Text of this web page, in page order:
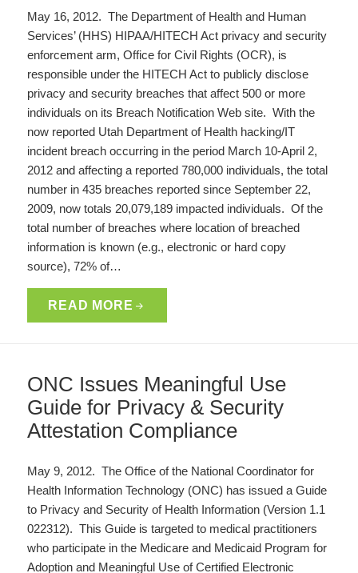
May 16, 2012. The Department of Health and Human
Services’ (HHS) HIPAA/HITECH Act privacy and security
enforcement arm, Office for Civil Rights (OCR), is
responsible under the HITECH Act to publicly disclose
privacy and security breaches that affect 500 or more
individuals on its Breach Notification Web site. With the
now reported Utah Department of Health hacking/IT
incident breach occurring in the period March 10-April 2,
2012 and affecting a reported 780,000 individuals, the total
number in 435 breaches reported since September 22,
2009, now totals 20,079,189 impacted individuals. Of the
total number of breaches where location of breached
information is known (e.g., electronic or hard copy
source), 72% of…
READ MORE
ONC Issues Meaningful Use
Guide for Privacy & Security
Attestation Compliance
May 9, 2012. The Office of the National Coordinator for
Health Information Technology (ONC) has issued a Guide
to Privacy and Security of Health Information (Version 1.1
022312). This Guide is targeted to medical practitioners
who participate in the Medicare and Medicaid Program for
Adoption and Meaningful Use of Certified Electronic